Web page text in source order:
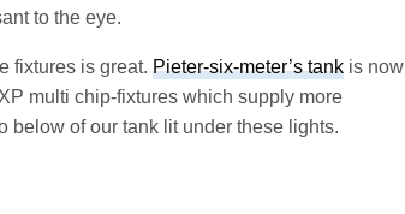
to the eye.
fixtures is great.Pieter-six-meter’s tank is now
multi chip-fixtures which supply more
below of our tank lit under these lights.